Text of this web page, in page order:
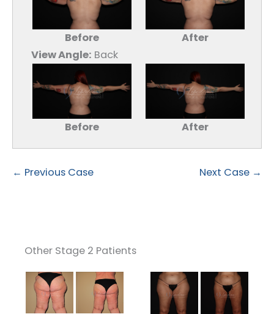
Before
After
View Angle: Back
Before After
← Previous Case Next Case →
Other Stage 2 Patients